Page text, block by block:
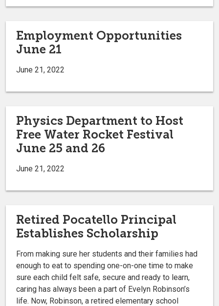
Employment Opportunities
June 21
June 21, 2022
Physics Department to Host
Free Water Rocket Festival
June 25 and 26
June 21, 2022
Retired Pocatello Principal
Establishes Scholarship
From making sure her students and their families had
enough to eat to spending one-on-one time to make
sure each child felt safe, secure and ready to learn,
caring has always been a part of Evelyn Robinson’s
life. Now, Robinson, a retired elementary school